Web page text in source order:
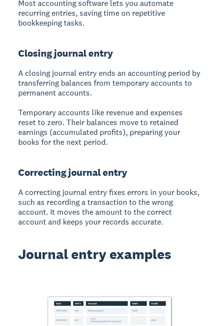
Most accounting software lets you automate
recurring entries, saving time on repetitive
bookkeeping tasks.
Closing journal entry
A closing journal entry ends an accounting period by
transferring balances from temporary accounts to
permanent accounts.
Temporary accounts like revenue and expenses
reset to zero. Their balances move to retained
earnings (accumulated profits), preparing your
books for the next period.
Correcting journal entry
A correcting journal entry fixes errors in your books,
such as recording a transaction to the wrong
account. It moves the amount to the correct
account and keeps your records accurate.
Journal entry examples